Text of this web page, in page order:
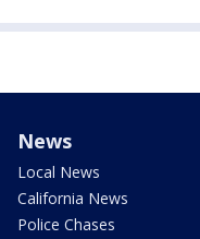
News
Local News
California News
Police Chases